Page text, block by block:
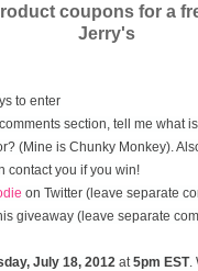
coupons for a
Jerry's
to enter
section, tell me what
(Mine is Chunky Monkey).
contact you if you win!
on Twitter (leave separate
giveaway (leave separate
July 18, 2012 at 5pm EST.